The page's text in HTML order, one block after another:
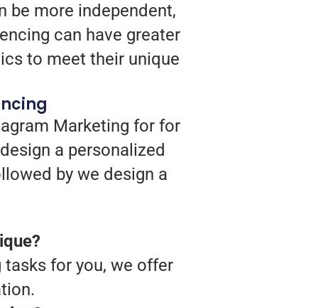
be more independent,
can have greater
to meet their unique
Marketing for for
a personalized
by we design a
for you, we offer